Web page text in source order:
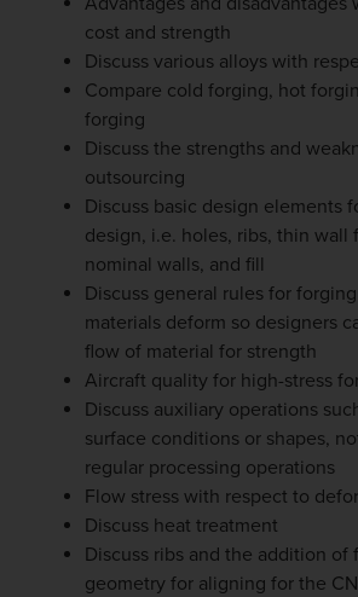
cost and strength
Discuss various alloys with
Compare cold forging, hot
forging
Discuss the strengths and
outsourcing
Discuss basic design elements
design, i.e. holes, ribs, thin wall
nominal walls, and fill
Discuss general rules for
materials deform so designers
flow of material for strength
Aircraft quality for high-stress
Discuss auxiliary operations
surface conditions or shapes,
regular processing operations
Flow stress with respect to
Discuss heat treatment
Discuss ribs and the addition of
geometry for aligning for the